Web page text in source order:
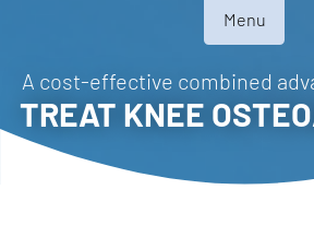
Menu
A cost-effective combined
TREAT KNEE